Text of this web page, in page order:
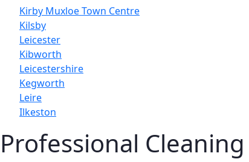
Kirby Muxloe Town Centre
Kilsby
Leicester
Kibworth
Leicestershire
Kegworth
Leire
Ilkeston
Professional